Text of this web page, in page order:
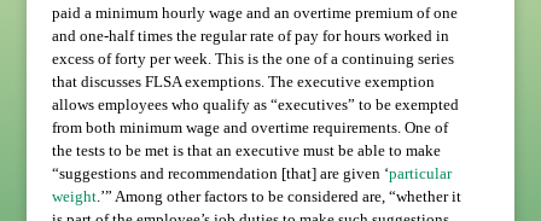
paid a minimum hourly wage and an overtime premium of one
and one-half times the regular rate of pay for hours worked in
excess of forty per week. This is the one of a continuing series
that discusses FLSA exemptions. The executive exemption
allows employees who qualify as “executives” to be exempted
from both minimum wage and overtime requirements. One of
the tests to be met is that an executive must be able to make
“suggestions and recommendation [that] are given ‘particular
weight.’” Among other factors to be considered are, “whether it